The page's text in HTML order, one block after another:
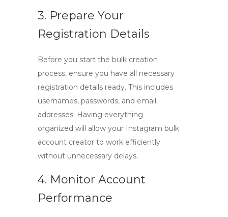
3. Prepare Your
Registration Details
Before you start the bulk creation
process, ensure you have all necessary
registration details ready. This includes
usernames, passwords, and email
addresses. Having everything
organized will allow your Instagram bulk
account creator to work efficiently
without unnecessary delays.
4. Monitor Account
Performance